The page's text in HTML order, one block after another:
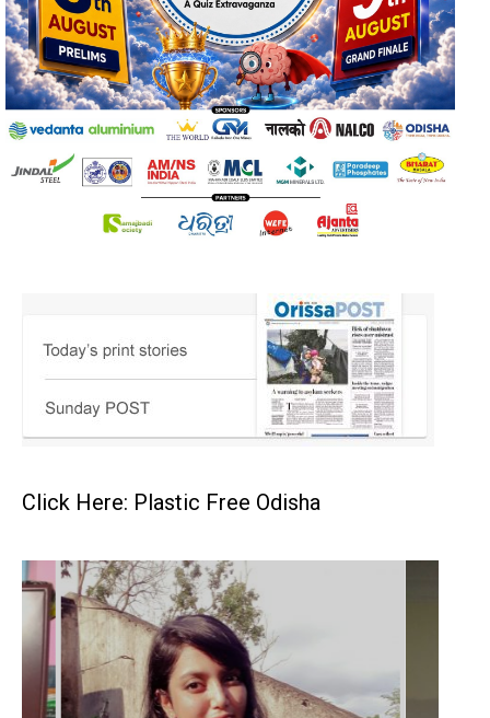
Click Here: Plastic Free Odisha